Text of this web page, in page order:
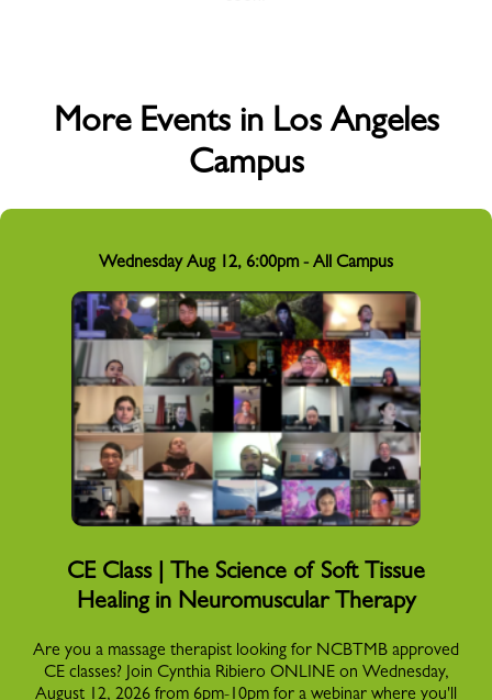
More Events in Los Angeles
Campus
Wednesday Aug 12, 6:00pm - All Campus
CE Class | The Science of Soft Tissue
Healing in Neuromuscular Therapy
Are you a massage therapist looking for NCBTMB approved
CE classes? Join Cynthia Ribiero ONLINE on Wednesday,
August 12, 2026 from 6pm-10pm for a webinar where you'll